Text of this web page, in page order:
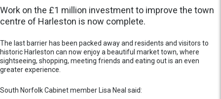
Work on the £1 million investment to improve the town
centre of Harleston is now complete.
The last barrier has been packed away and residents and visitors to
historic Harleston can now enjoy a beautiful market town, where
sightseeing, shopping, meeting friends and eating out is an even
greater experience.
South Norfolk Cabinet member Lisa Neal said: